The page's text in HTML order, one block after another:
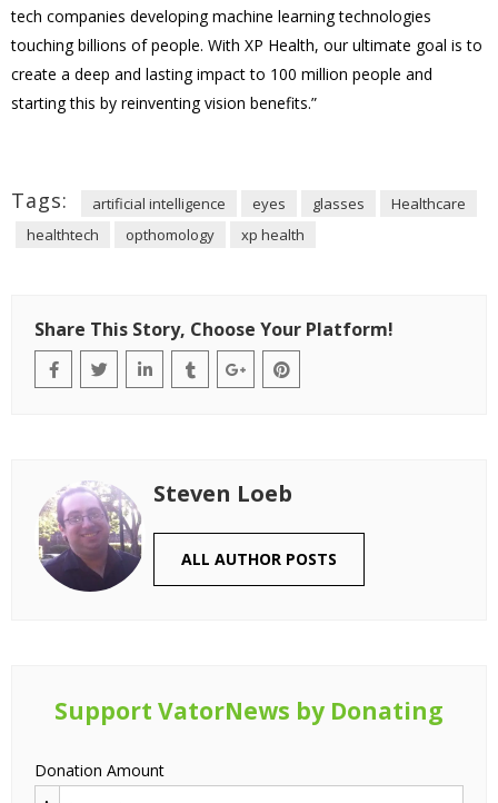
tech companies developing machine learning technologies
touching billions of people. With XP Health, our ultimate goal is to
create a deep and lasting impact to 100 million people and
starting this by reinventing vision benefits.”
Tags: artificial intelligence eyes glasses
Healthcare
healthtech
opthomology xp health
Share This Story, Choose Your Platform!
Steven Loeb
ALL AUTHOR POSTS
Support VatorNews by Donating
Donation Amount